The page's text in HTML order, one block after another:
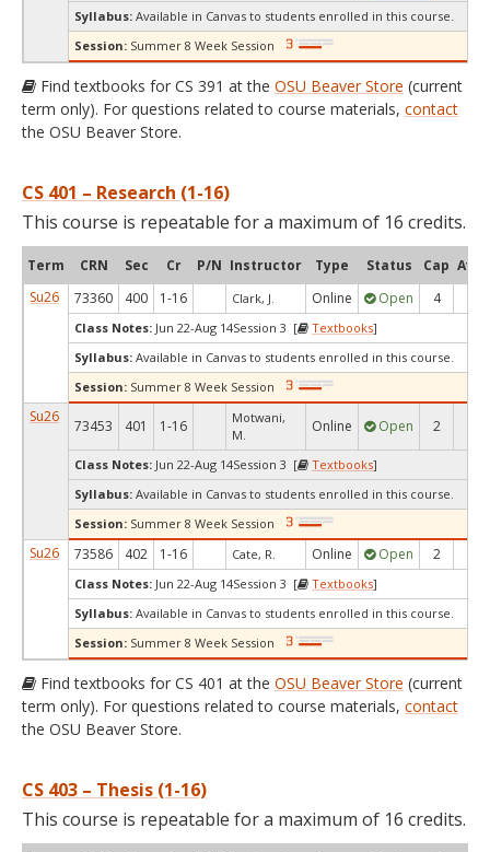
Syllabus: Available in Canvas to students enrolled in this course.
Session: Summer 8 Week Session
Find textbooks for CS 391 at the OSU Beaver Store (current
term only). For questions related to course materials, contact
the OSU Beaver Store.
CS 401 – Research (1-16)
This course is repeatable for a maximum of 16 credits.
Term CRN Sec Cr P/N Instructor Type Status Cap Avail
Su26
73360 400 1-16 Clark, J. Online Open 4
Class Notes: Jun 22-Aug 14Session 3 [ Textbooks]
Syllabus: Available in Canvas to students enrolled in this course.
Session: Summer 8 Week Session
Su26
73453 401 1-16
Motwani,
M.
Online Open 2
Class Notes: Jun 22-Aug 14Session 3 [ Textbooks]
Syllabus: Available in Canvas to students enrolled in this course.
Session: Summer 8 Week Session
Su26 73586 402 1-16 Cate, R. Online Open 2
Class Notes: Jun 22-Aug 14Session 3 [ Textbooks]
Syllabus: Available in Canvas to students enrolled in this course.
Session: Summer 8 Week Session
Find textbooks for CS 401 at the OSU Beaver Store (current
term only). For questions related to course materials, contact
the OSU Beaver Store.
CS 403 – Thesis (1-16)
This course is repeatable for a maximum of 16 credits.